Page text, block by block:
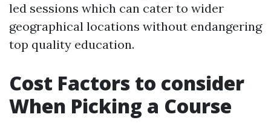
led sessions which can cater to wider
geographical locations without endangering
top quality education.
Cost Factors to consider
When Picking a Course